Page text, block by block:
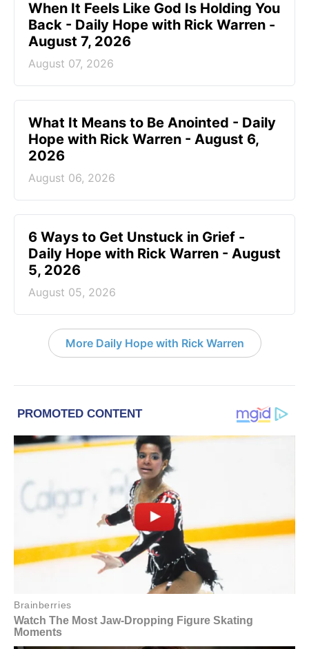
When It Feels Like God Is Holding You
Back - Daily Hope with Rick Warren -
August 7, 2026
August 07, 2026
What It Means to Be Anointed - Daily
Hope with Rick Warren - August 6,
2026
August 06, 2026
6 Ways to Get Unstuck in Grief -
Daily Hope with Rick Warren - August
5, 2026
August 05, 2026
More Daily Hope with Rick Warren